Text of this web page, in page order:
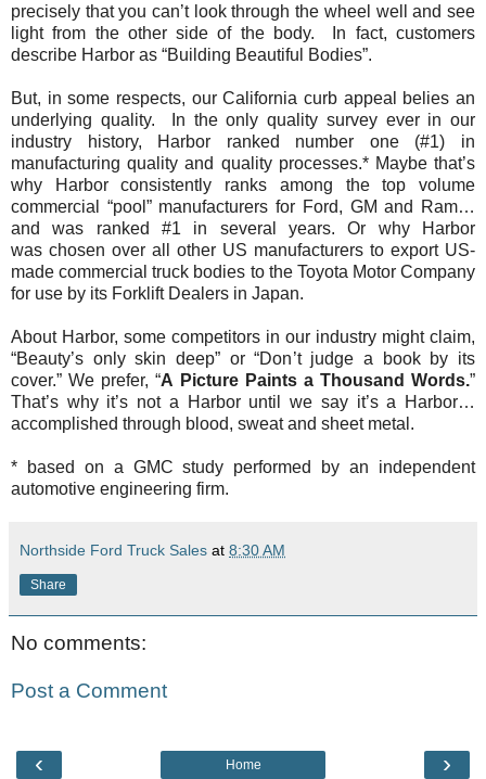
precisely that you can’t look through the wheel well and see
light from the other side of the body. In fact, customers
describe Harbor as “Building Beautiful Bodies”.
But, in some respects, our California curb appeal belies an
underlying quality. In the only quality survey ever in our
industry history, Harbor ranked number one (#1) in
manufacturing quality and quality processes.* Maybe that’s
why Harbor consistently ranks among the top volume
commercial “pool” manufacturers for Ford, GM and Ram…
and was ranked #1 in several years. Or why Harbor
was chosen over all other US manufacturers to export US-
made commercial truck bodies to the Toyota Motor Company
for use by its Forklift Dealers in Japan.
About Harbor, some competitors in our industry might claim,
“Beauty’s only skin deep” or “Don’t judge a book by its
cover.” We prefer, “A Picture Paints a Thousand Words.”
That’s why it’s not a Harbor until we say it’s a Harbor…
accomplished through blood, sweat and sheet metal.
* based on a GMC study performed by an independent
automotive engineering firm.
Northside Ford Truck Sales at 8:30 AM
Share
No comments:
Post a Comment
‹ ›
Home